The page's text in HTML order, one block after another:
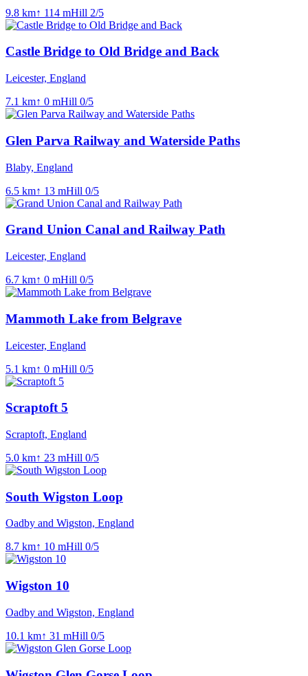
9.8 km↑ 114 mHill 2/5
Castle Bridge to Old Bridge and Back
Leicester, England
7.1 km↑ 0 mHill 0/5
Glen Parva Railway and Waterside Paths
Blaby, England
6.5 km↑ 13 mHill 0/5
Grand Union Canal and Railway Path
Leicester, England
6.7 km↑ 0 mHill 0/5
Mammoth Lake from Belgrave
Leicester, England
5.1 km↑ 0 mHill 0/5
Scraptoft 5
Scraptoft, England
5.0 km↑ 23 mHill 0/5
South Wigston Loop
Oadby and Wigston, England
8.7 km↑ 10 mHill 0/5
Wigston 10
Oadby and Wigston, England
10.1 km↑ 31 mHill 0/5